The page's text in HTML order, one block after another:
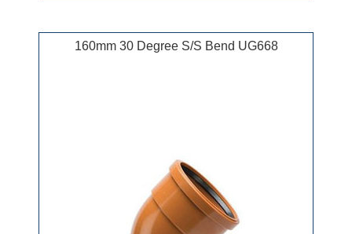
160mm 30 Degree S/S Bend UG668